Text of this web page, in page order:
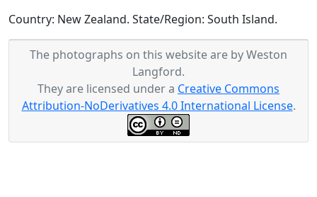
Country: New Zealand. State/Region: South Island.
The photographs on this website are by Weston
Langford.
They are licensed under a Creative Commons
Attribution-NoDerivatives 4.0 International License.